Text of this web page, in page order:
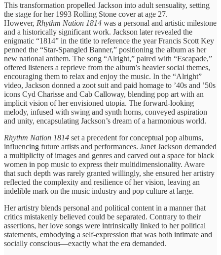
This transformation propelled Jackson into adult sensuality, setting
the stage for her 1993 Rolling Stone cover at age 27.
However, Rhythm Nation 1814 was a personal and artistic milestone
and a historically significant work. Jackson later revealed the
enigmatic “1814” in the title to reference the year Francis Scott Key
penned the “Star-Spangled Banner,” positioning the album as her
new national anthem. The song “Alright,” paired with “Escapade,”
offered listeners a reprieve from the album’s heavier social themes,
encouraging them to relax and enjoy the music. In the “Alright”
video, Jackson donned a zoot suit and paid homage to ’40s and ’50s
icons Cyd Charisse and Cab Calloway, blending pop art with an
implicit vision of her envisioned utopia. The forward-looking
melody, infused with swing and synth horns, conveyed aspiration
and unity, encapsulating Jackson’s dream of a harmonious world.
Rhythm Nation 1814 set a precedent for conceptual pop albums,
influencing future artists and performances. Janet Jackson demanded
a multiplicity of images and genres and carved out a space for black
women in pop music to express their multidimensionality. Aware
that such depth was rarely granted willingly, she ensured her artistry
reflected the complexity and resilience of her vision, leaving an
indelible mark on the music industry and pop culture at large.
Her artistry blends personal and political content in a manner that
critics mistakenly believed could be separated. Contrary to their
assertions, her love songs were intrinsically linked to her political
statements, embodying a self-expression that was both intimate and
socially conscious—exactly what the era demanded.